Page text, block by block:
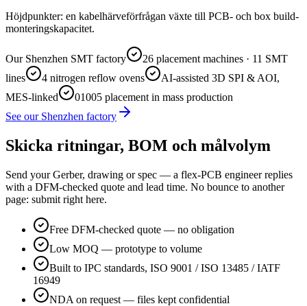
Höjdpunkter: en kabelhärveförfrågan växte till PCB- och box build-
monteringskapacitet.
Our Shenzhen SMT factory
26 placement machines · 11 SMT
lines
4 nitrogen reflow ovens
AI-assisted 3D SPI & AOI,
MES-linked
01005 placement in mass production
See our Shenzhen factory
Skicka ritningar, BOM och målvolym
Send your Gerber, drawing or spec — a flex-PCB engineer replies
with a DFM-checked quote and lead time. No bounce to another
page: submit right here.
Free DFM-checked quote — no obligation
Low MOQ — prototype to volume
Built to IPC standards, ISO 9001 / ISO 13485 / IATF
16949
NDA on request — files kept confidential